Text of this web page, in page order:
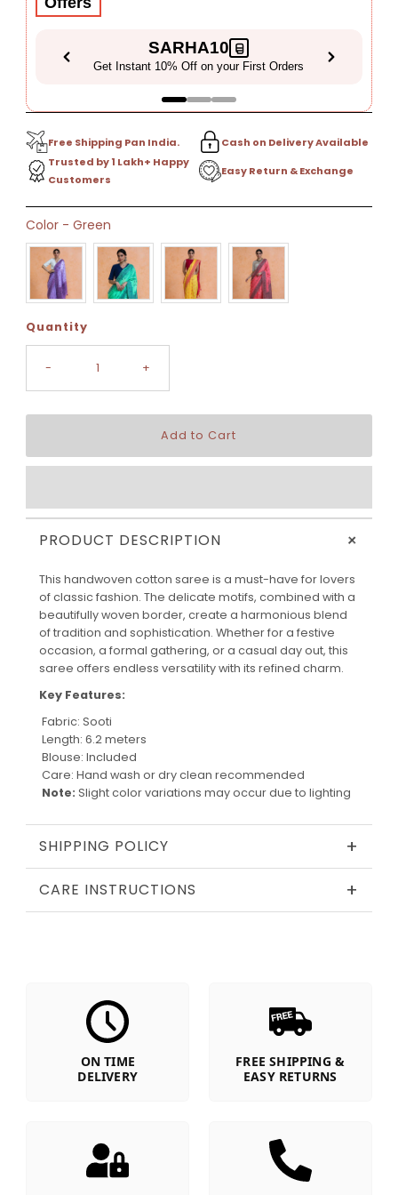
SARHA10
Get Instant 10% Off on your First Orders
Free Shipping Pan India.
Cash on Delivery Available
Trusted by 1 Lakh+ Happy
Customers
Easy Return & Exchange
16
left!
Color - Green
Quantity
- +
PRODUCT DESCRIPTION +
This handwoven cotton saree is a must-have for lovers
of classic fashion. The delicate motifs, combined with a
beautifully woven border, create a harmonious blend
of tradition and sophistication. Whether for a festive
occasion, a formal gathering, or a casual day out, this
saree offers endless versatility with its refined charm.
Key Features:
Fabric: Sooti
Length: 6.2 meters
Blouse: Included
Care: Hand wash or dry clean recommended
Note: Slight color variations may occur due to lighting
SHIPPING POLICY +
CARE INSTRUCTIONS +
ON TIME
DELIVERY
FREE SHIPPING &
EASY RETURNS